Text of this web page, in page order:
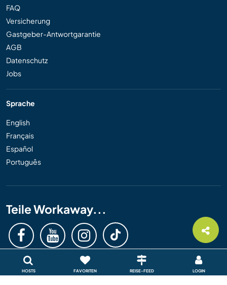
HOSTS FAVORITEN REISE-FEED LOGIN
FAQ
Versicherung
Gastgeber-Antwortgarantie
AGB
Datenschutz
Jobs
Sprache
English
Français
Español
Português
Teile Workaway...